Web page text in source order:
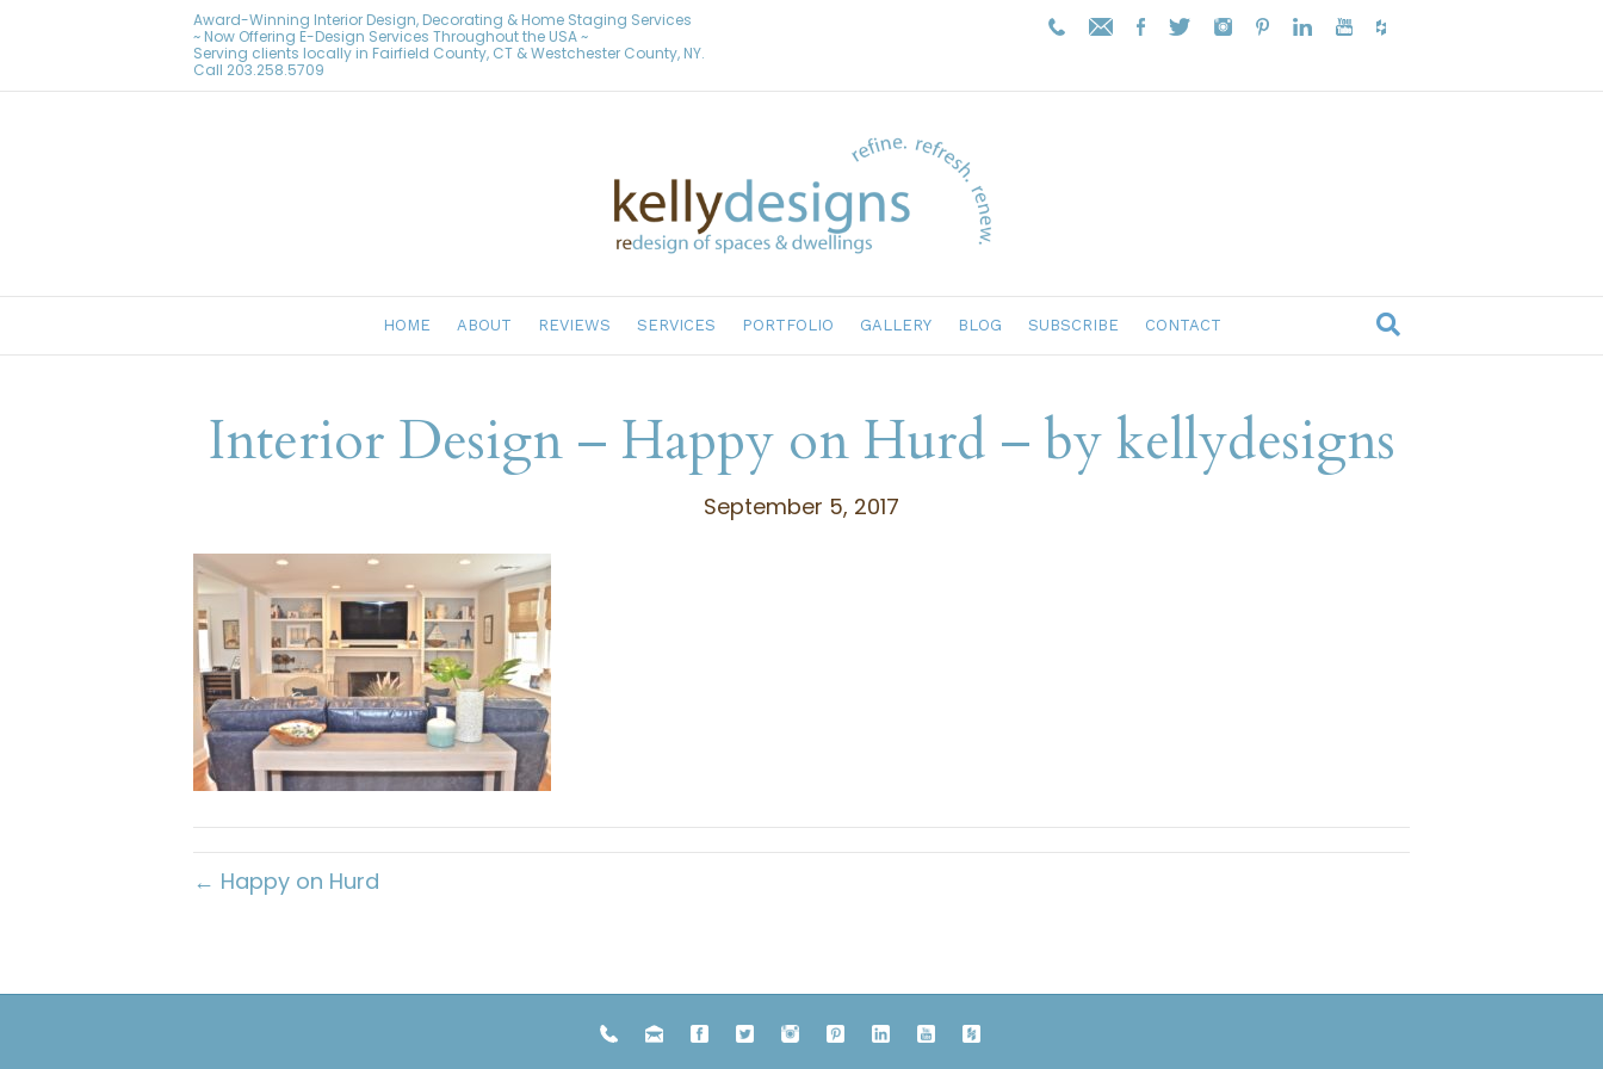
Award-Winning Interior Design, Decorating & Home Staging Services
~ Now Offering E-Design Services Throughout the USA ~
Serving clients locally in Fairfield County, CT & Westchester County, NY.
Call 203.258.5709
HOME ABOUT REVIEWS SERVICES PORTFOLIO GALLERY BLOG SUBSCRIBE CONTACT
Interior Design – Happy on Hurd – by kellydesigns
September 5, 2017
← Happy on Hurd